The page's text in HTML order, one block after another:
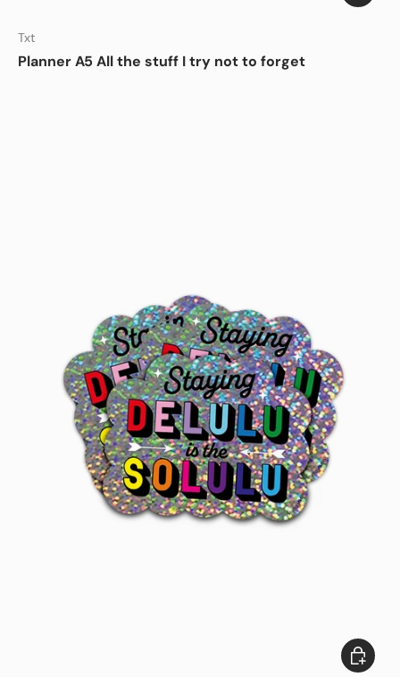
Txt
Planner A5 All the stuff I try not to forget
Add to
Studio Inktvis newsletter for your exclusive